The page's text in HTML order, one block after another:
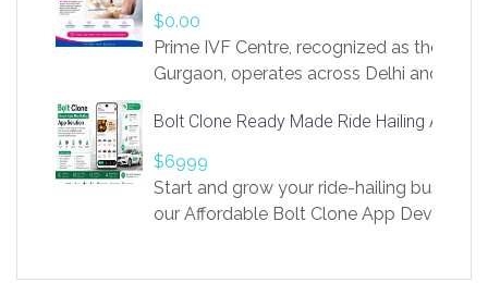
Our projects cover customer portals,
systems, marketplace platforms, admin
integrations. Each build runs
$0.00
Prime IVF Centre, recognized as the best
Gurgaon, operates across Delhi and
medical infrastructure. Established with
providing world-class infertility
economical rates, we uphold strong
and transparency at every stage. Our
Bolt Clone Ready Made Ride Hailing App
$6999
Start and grow your ride-hailing business
our Affordable Bolt Clone App